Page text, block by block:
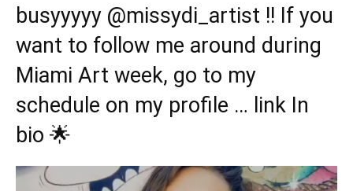
busyyyyy @missydi_artist !! If you
want to follow me around during
Miami Art week, go to my
schedule on my profile … link In
bio 🌟